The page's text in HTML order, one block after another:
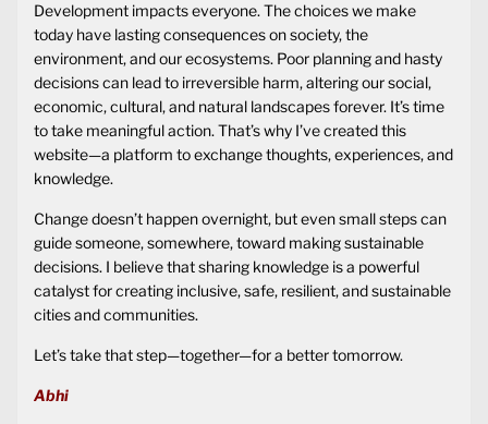
Development impacts everyone. The choices we make
today have lasting consequences on society, the
environment, and our ecosystems. Poor planning and hasty
decisions can lead to irreversible harm, altering our social,
economic, cultural, and natural landscapes forever. It’s time
to take meaningful action. That’s why I’ve created this
website—a platform to exchange thoughts, experiences, and
knowledge.
Change doesn’t happen overnight, but even small steps can
guide someone, somewhere, toward making sustainable
decisions. I believe that sharing knowledge is a powerful
catalyst for creating inclusive, safe, resilient, and sustainable
cities and communities.
Let’s take that step—together—for a better tomorrow.
Abhi